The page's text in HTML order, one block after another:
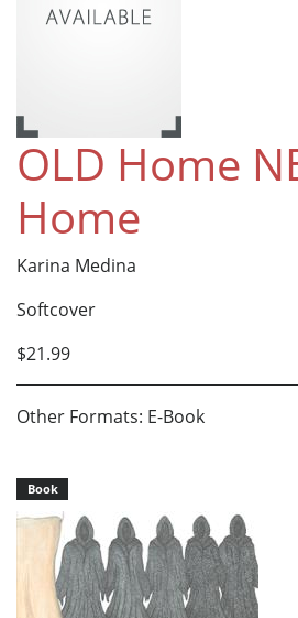
OLD Home
Home
Karina Medina
Softcover
$21.99
Other Formats: E-Book
Book